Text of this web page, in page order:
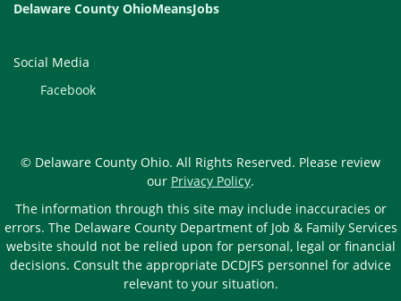
Delaware County OhioMeansJobs
Social Media
Facebook
© Delaware County Ohio. All Rights Reserved. Please review
our Privacy Policy.
The information through this site may include inaccuracies or
errors. The Delaware County Department of Job & Family Services
website should not be relied upon for personal, legal or financial
decisions. Consult the appropriate DCDJFS personnel for advice
relevant to your situation.